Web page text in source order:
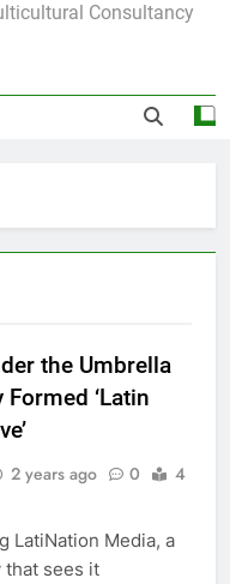
Consultancy
the Umbrella
Formed ‘Latin
2 years ago 0
4
LatiNation Media, a
that sees it